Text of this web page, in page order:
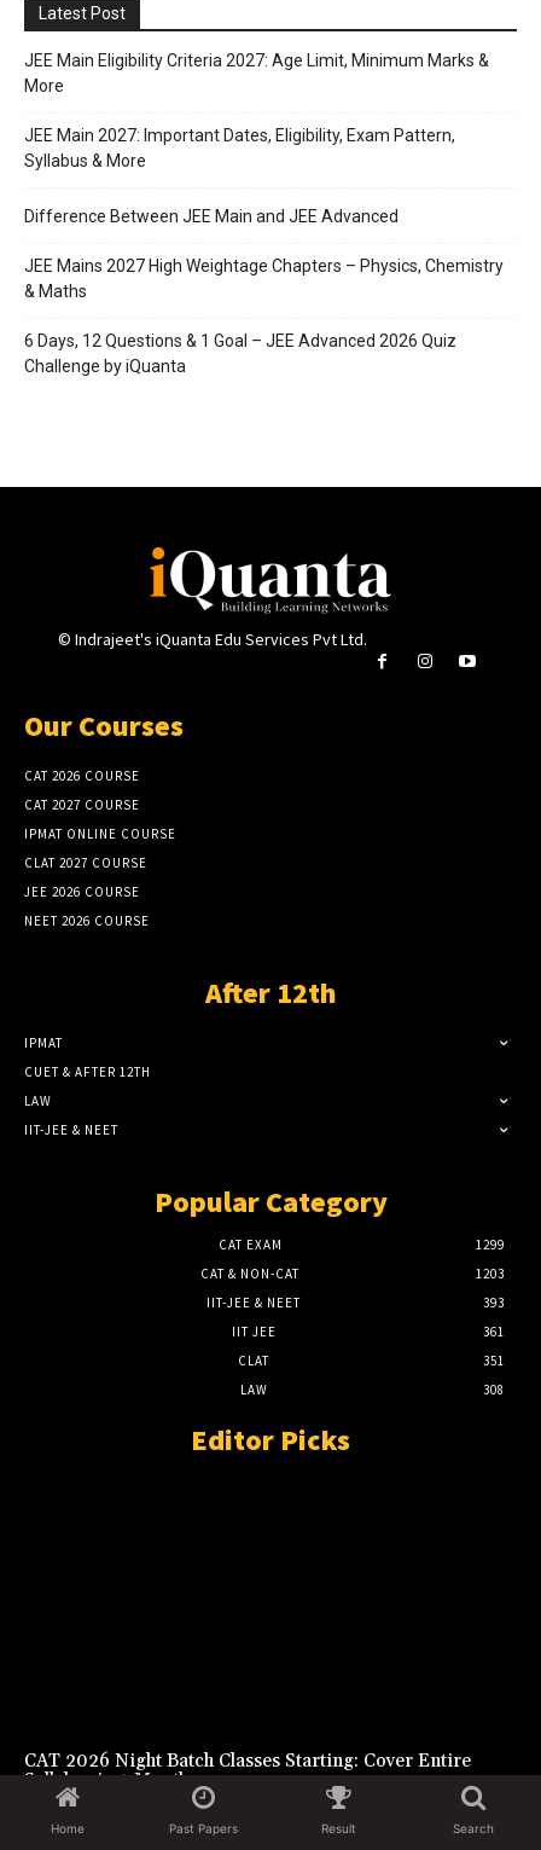
Latest Post
JEE Main Eligibility Criteria 2027: Age Limit, Minimum Marks &
More
JEE Main 2027: Important Dates, Eligibility, Exam Pattern,
Syllabus & More
Difference Between JEE Main and JEE Advanced
JEE Mains 2027 High Weightage Chapters – Physics, Chemistry
& Maths
6 Days, 12 Questions & 1 Goal – JEE Advanced 2026 Quiz
Challenge by iQuanta
© Indrajeet's iQuanta Edu Services Pvt Ltd.
Our Courses
CAT 2026 COURSE
CAT 2027 COURSE
IPMAT ONLINE COURSE
CLAT 2027 COURSE
JEE 2026 COURSE
NEET 2026 COURSE
After 12th
IPMAT
CUET & AFTER 12TH
LAW
IIT-JEE & NEET
Popular Category
CAT EXAM
1299
CAT & NON-CAT
1203
IIT-JEE & NEET
393
IIT JEE
361
CLAT
351
LAW
308
Editor Picks
CAT 2026 Night Batch Classes Starting: Cover Entire
Syllabus in 4 Months
August 6, 2026
Home Past Papers Result Search